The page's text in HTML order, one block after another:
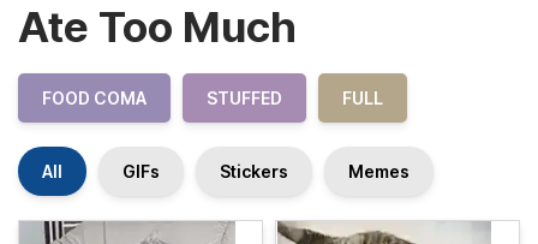
Ate Too Much
FOOD COMA STUFFED FULL
All GIFs Stickers Memes